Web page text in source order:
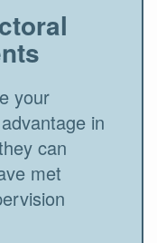
your
in
can
met